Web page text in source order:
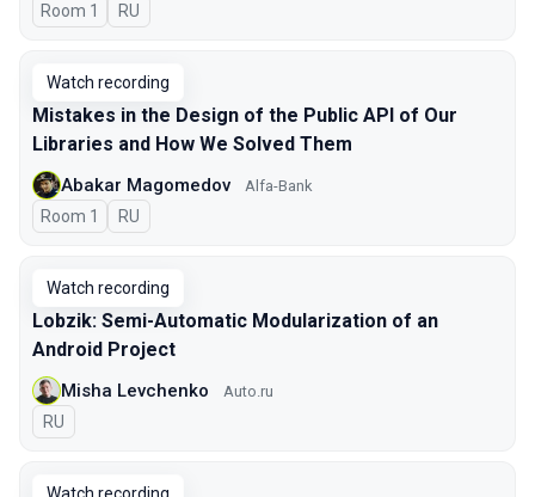
Room 1 In Russian
RU
Watch recording
Mistakes in the Design of the Public API of Our
Libraries and How We Solved Them
Abakar Magomedov Alfa-Bank
Room 1 In Russian
RU
Watch recording
Lobzik: Semi-Automatic Modularization of an
Android Project
Misha Levchenko Auto.ru
In Russian
RU